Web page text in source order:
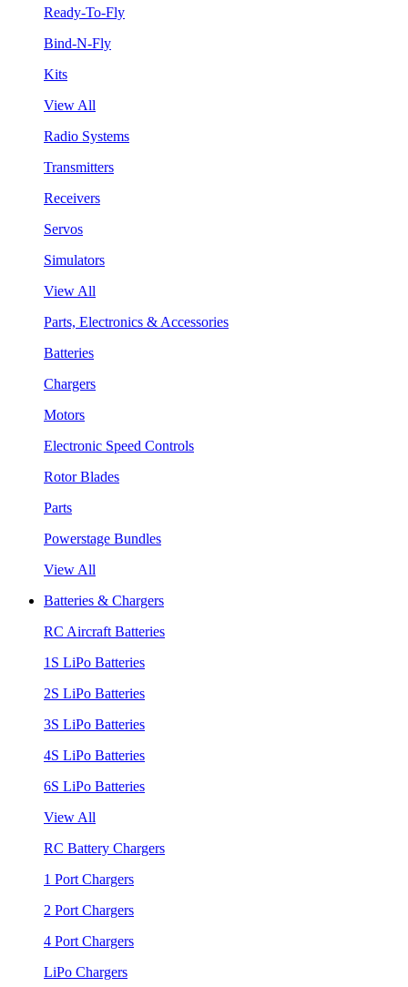
Ready-To-Fly
Bind-N-Fly
Kits
View All
Radio Systems
Transmitters
Receivers
Servos
Simulators
View All
Parts, Electronics & Accessories
Batteries
Chargers
Motors
Electronic Speed Controls
Rotor Blades
Parts
Powerstage Bundles
View All
Batteries & Chargers
RC Aircraft Batteries
1S LiPo Batteries
2S LiPo Batteries
3S LiPo Batteries
4S LiPo Batteries
6S LiPo Batteries
View All
RC Battery Chargers
1 Port Chargers
2 Port Chargers
4 Port Chargers
LiPo Chargers